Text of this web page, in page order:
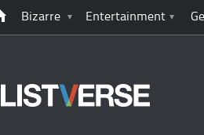
Bizarre Entertainment